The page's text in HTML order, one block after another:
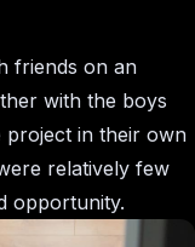
friends on an
with the boys
project in their own
relatively few
opportunity.